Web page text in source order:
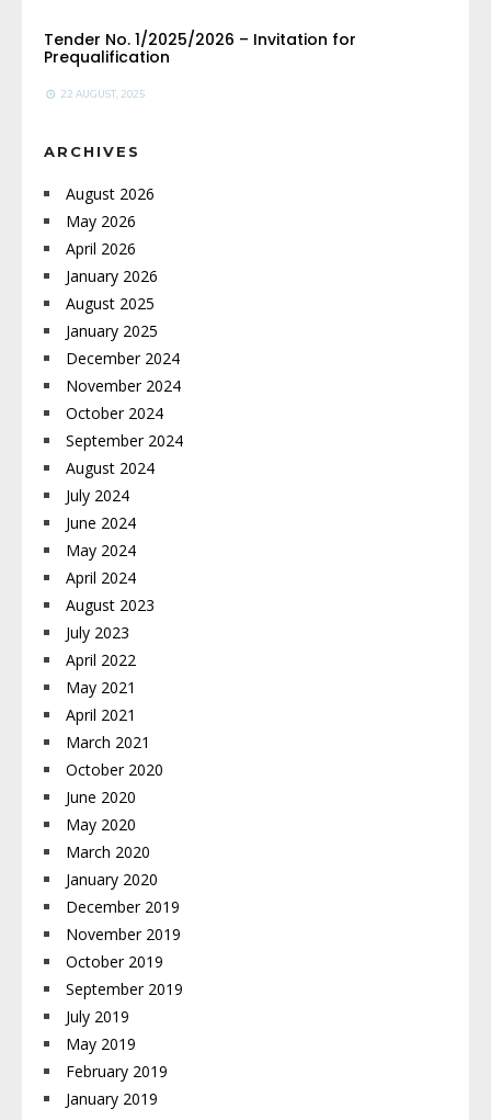
Tender No. 1/2025/2026 – Invitation for
Prequalification
22 AUGUST, 2025
ARCHIVES
August 2026
May 2026
April 2026
January 2026
August 2025
January 2025
December 2024
November 2024
October 2024
September 2024
August 2024
July 2024
June 2024
May 2024
April 2024
August 2023
July 2023
April 2022
May 2021
April 2021
March 2021
October 2020
June 2020
May 2020
March 2020
January 2020
December 2019
November 2019
October 2019
September 2019
July 2019
May 2019
February 2019
January 2019